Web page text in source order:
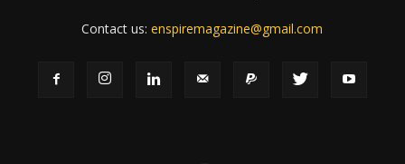
Contact us:enspiremagazine@gmail.com